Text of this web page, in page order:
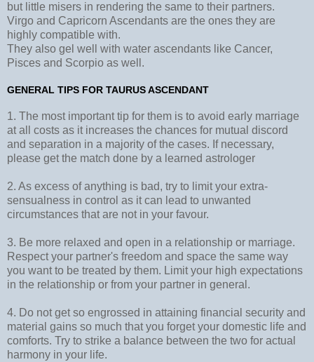
but little misers in rendering the same to their partners.
Virgo and Capricorn Ascendants are the ones they are
highly compatible with.
They also gel well with water ascendants like Cancer,
Pisces and Scorpio as well.
GENERAL TIPS FOR TAURUS ASCENDANT
1. The most important tip for them is to avoid early marriage
at all costs as it increases the chances for mutual discord
and separation in a majority of the cases. If necessary,
please get the match done by a learned astrologer
2. As excess of anything is bad, try to limit your extra-
sensualness in control as it can lead to unwanted
circumstances that are not in your favour.
3. Be more relaxed and open in a relationship or marriage.
Respect your partner's freedom and space the same way
you want to be treated by them. Limit your high expectations
in the relationship or from your partner in general.
4. Do not get so engrossed in attaining financial security and
material gains so much that you forget your domestic life and
comforts. Try to strike a balance between the two for actual
harmony in your life.